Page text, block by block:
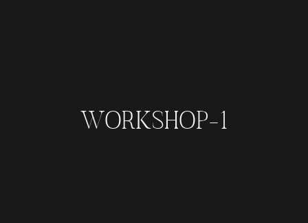
WORKSHOP-1